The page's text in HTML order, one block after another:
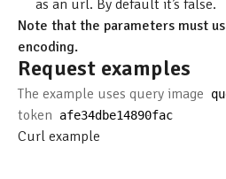
as an url. By default it’s false.
Note that the parameters must
encoding.
Request examples
The example uses query image
token
afe34dbe14890fac
Curl example